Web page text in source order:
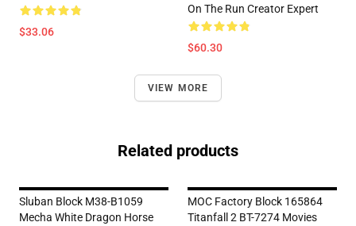
$33.06
On The Run Creator Expert
$60.30
VIEW MORE
Related products
Sluban Block M38-B1059
Mecha White Dragon Horse
MOC Factory Block 165864
Titanfall 2 BT-7274 Movies